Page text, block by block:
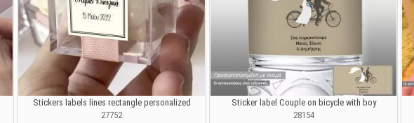
Stickers labels lines rectangle personalized
27752
Sticker label Couple on bicycle with boy
28154